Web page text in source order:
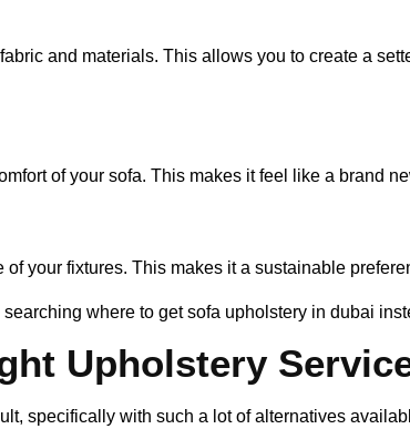
and materials. This allows you to create a
of your sofa. This makes it feel like a brand
your fixtures. This makes it a sustainable
where to get sofa upholstery in dubai
Upholstery
specifically with such a lot of alternatives